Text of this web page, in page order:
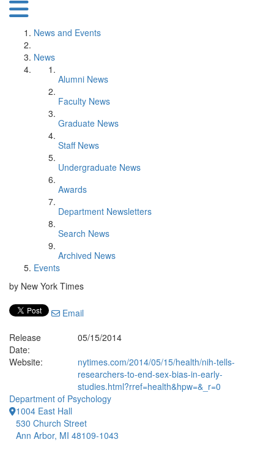
News and Events
News
Alumni News
Faculty News
Graduate News
Staff News
Undergraduate News
Awards
Department Newsletters
Search News
Archived News
Events
by New York Times
Email
Release
Date:
05/15/2014
Website:
nytimes.com/2014/05/15/health/nih-tells-
researchers-to-end-sex-bias-in-early-
studies.html?rref=health&hpw=&_r=0
Department of Psychology
1004 East Hall
530 Church Street
Ann Arbor, MI 48109-1043